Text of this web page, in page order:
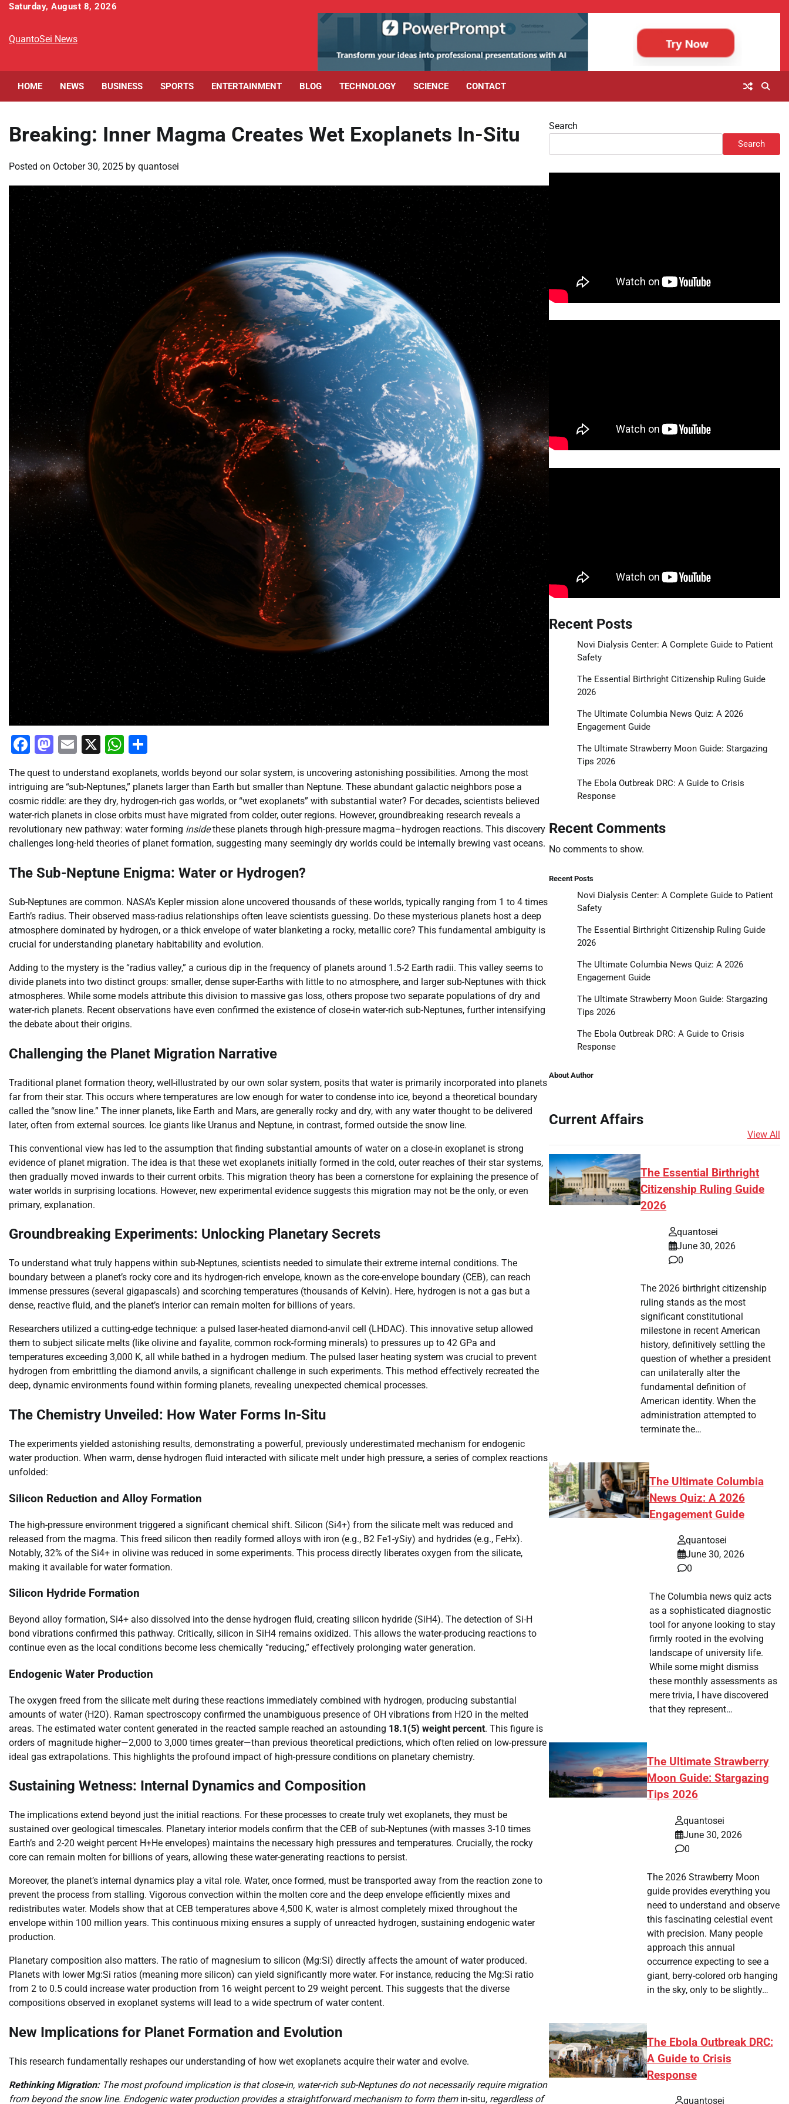
Skip
content
Saturday, August 8, 2026
QuantoSei News
HOME NEWS BUSINESS SPORTS ENTERTAINMENT BLOG TECHNOLOGY SCIENCE CONTACT
Breaking: Inner Magma Creates Wet Exoplanets In-Situ
Posted on October 30, 2025 by quantosei
Facebook
Mastodon
Email
X WhatsApp
The quest to understand exoplanets, worlds beyond our solar system, is uncovering astonishing possibilities. Among the most
intriguing are “sub-Neptunes,” planets larger than Earth but smaller than Neptune. These abundant galactic neighbors pose a
cosmic riddle: are they dry, hydrogen-rich gas worlds, or “wet exoplanets” with substantial water? For decades, scientists believed
water-rich planets in close orbits must have migrated from colder, outer regions. However, groundbreaking research reveals a
revolutionary new pathway: water forming insidethese planets through high-pressure magma–hydrogen reactions. This discovery
challenges long-held theories of planet formation, suggesting many seemingly dry worlds could be internally brewing vast oceans.
The Sub-Neptune Enigma: Water or Hydrogen?
Sub-Neptunes are common. NASA’s Kepler mission alone uncovered thousands of these worlds, typically ranging from 1 to 4 times
Earth’s radius. Their observed mass-radius relationships often leave scientists guessing. Do these mysterious planets host a deep
atmosphere dominated by hydrogen, or a thick envelope of water blanketing a rocky, metallic core? This fundamental ambiguity is
crucial for understanding planetary habitability and evolution.
Adding to the mystery is the “radius valley,” a curious dip in the frequency of planets around 1.5-2 Earth radii. This valley seems to
divide planets into two distinct groups: smaller, dense super-Earths with little to no atmosphere, and larger sub-Neptunes with thick
atmospheres. While some models attribute this division to massive gas loss, others propose two separate populations of dry and
water-rich planets. Recent observations have even confirmed the existence of close-in water-rich sub-Neptunes, further intensifying
the debate about their origins.
Challenging the Planet Migration Narrative
Traditional planet formation theory, well-illustrated by our own solar system, posits that water is primarily incorporated into planets
far from their star. This occurs where temperatures are low enough for water to condense into ice, beyond a theoretical boundary
called the “snow line.” The inner planets, like Earth and Mars, are generally rocky and dry, with any water thought to be delivered
later, often from external sources. Ice giants like Uranus and Neptune, in contrast, formed outside the snow line.
This conventional view has led to the assumption that finding substantial amounts of water on a close-in exoplanet is strong
evidence of planet migration. The idea is that these wet exoplanets initially formed in the cold, outer reaches of their star systems,
then gradually moved inwards to their current orbits. This migration theory has been a cornerstone for explaining the presence of
water worlds in surprising locations. However, new experimental evidence suggests this migration may not be the only, or even
primary, explanation.
Groundbreaking Experiments: Unlocking Planetary Secrets
To understand what truly happens within sub-Neptunes, scientists needed to simulate their extreme internal conditions. The
boundary between a planet’s rocky core and its hydrogen-rich envelope, known as the core-envelope boundary (CEB), can reach
immense pressures (several gigapascals) and scorching temperatures (thousands of Kelvin). Here, hydrogen is not a gas but a
dense, reactive fluid, and the planet’s interior can remain molten for billions of years.
Researchers utilized a cutting-edge technique: a pulsed laser-heated diamond-anvil cell (LHDAC). This innovative setup allowed
them to subject silicate melts (like olivine and fayalite, common rock-forming minerals) to pressures up to 42 GPa and
temperatures exceeding 3,000 K, all while bathed in a hydrogen medium. The pulsed laser heating system was crucial to prevent
hydrogen from embrittling the diamond anvils, a significant challenge in such experiments. This method effectively recreated the
deep, dynamic environments found within forming planets, revealing unexpected chemical processes.
The Chemistry Unveiled: How Water Forms In-Situ
The experiments yielded astonishing results, demonstrating a powerful, previously underestimated mechanism for endogenic
water production. When warm, dense hydrogen fluid interacted with silicate melt under high pressure, a series of complex reactions
unfolded:
Silicon Reduction and Alloy Formation
The high-pressure environment triggered a significant chemical shift. Silicon (Si4+) from the silicate melt was reduced and
released from the magma. This freed silicon then readily formed alloys with iron (e.g., B2 Fe1-ySiy) and hydrides (e.g., FeHx).
Notably, 32% of the Si4+ in olivine was reduced in some experiments. This process directly liberates oxygen from the silicate,
making it available for water formation.
Silicon Hydride Formation
Beyond alloy formation, Si4+ also dissolved into the dense hydrogen fluid, creating silicon hydride (SiH4). The detection of Si-H
bond vibrations confirmed this pathway. Critically, silicon in SiH4 remains oxidized. This allows the water-producing reactions to
continue even as the local conditions become less chemically “reducing,” effectively prolonging water generation.
Endogenic Water Production
The oxygen freed from the silicate melt during these reactions immediately combined with hydrogen, producing substantial
amounts of water (H2O). Raman spectroscopy confirmed the unambiguous presence of OH vibrations from H2O in the melted
areas. The estimated water content generated in the reacted sample reached an astounding 18.1(5) weight percent. This figure is
orders of magnitude higher—2,000 to 3,000 times greater—than previous theoretical predictions, which often relied on low-pressure
ideal gas extrapolations. This highlights the profound impact of high-pressure conditions on planetary chemistry.
Sustaining Wetness: Internal Dynamics and Composition
The implications extend beyond just the initial reactions. For these processes to create truly wet exoplanets, they must be
sustained over geological timescales. Planetary interior models confirm that the CEB of sub-Neptunes (with masses 3-10 times
Earth’s and 2-20 weight percent H+He envelopes) maintains the necessary high pressures and temperatures. Crucially, the rocky
core can remain molten for billions of years, allowing these water-generating reactions to persist.
Moreover, the planet’s internal dynamics play a vital role. Water, once formed, must be transported away from the reaction zone to
prevent the process from stalling. Vigorous convection within the molten core and the deep envelope efficiently mixes and
redistributes water. Models show that at CEB temperatures above 4,500 K, water is almost completely mixed throughout the
envelope within 100 million years. This continuous mixing ensures a supply of unreacted hydrogen, sustaining endogenic water
production.
Planetary composition also matters. The ratio of magnesium to silicon (Mg:Si) directly affects the amount of water produced.
Planets with lower Mg:Si ratios (meaning more silicon) can yield significantly more water. For instance, reducing the Mg:Si ratio
from 2 to 0.5 could increase water production from 16 weight percent to 29 weight percent. This suggests that the diverse
compositions observed in exoplanet systems will lead to a wide spectrum of water content.
New Implications for Planet Formation and Evolution
This research fundamentally reshapes our understanding of how wet exoplanets acquire their water and evolve.
Rethinking Migration:The most profound implication is that close-in, water-rich sub-Neptunes do not necessarily require migration
from beyond the snow line. Endogenic water production provides a straightforward mechanism to form them in-situ, regardless of
Search
Search
Recent Posts
Novi Dialysis Center: A Complete Guide to Patient
Safety
The Essential Birthright Citizenship Ruling Guide
2026
The Ultimate Columbia News Quiz: A 2026
Engagement Guide
The Ultimate Strawberry Moon Guide: Stargazing
Tips 2026
The Ebola Outbreak DRC: A Guide to Crisis
Response
Recent Comments
No comments to show.
Recent Posts
Novi Dialysis Center: A Complete Guide to Patient
Safety
The Essential Birthright Citizenship Ruling Guide
2026
The Ultimate Columbia News Quiz: A 2026
Engagement Guide
The Ultimate Strawberry Moon Guide: Stargazing
Tips 2026
The Ebola Outbreak DRC: A Guide to Crisis
Response
About Author
Current Affairs
View All
The Essential Birthright
Citizenship Ruling Guide
2026
quantosei
June 30, 2026
0
The 2026 birthright citizenship
ruling stands as the most
significant constitutional
milestone in recent American
history, definitively settling the
question of whether a president
can unilaterally alter the
fundamental definition of
American identity. When the
administration attempted to
terminate the…
The Ultimate Columbia
News Quiz: A 2026
Engagement Guide
quantosei
June 30, 2026
0
The Columbia news quiz acts
as a sophisticated diagnostic
tool for anyone looking to stay
firmly rooted in the evolving
landscape of university life.
While some might dismiss
these monthly assessments as
mere trivia, I have discovered
that they represent…
The Ultimate Strawberry
Moon Guide: Stargazing
Tips 2026
quantosei
June 30, 2026
0
The 2026 Strawberry Moon
guide provides everything you
need to understand and observe
this fascinating celestial event
with precision. Many people
approach this annual
occurrence expecting to see a
giant, berry-colored orb hanging
in the sky, only to be slightly…
The Ebola Outbreak DRC:
A Guide to Crisis
Response
quantosei